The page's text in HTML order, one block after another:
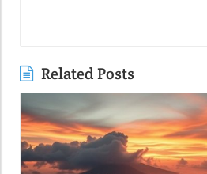
Related Posts